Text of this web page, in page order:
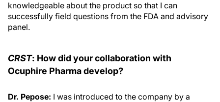
knowledgeable about the product so that I can
successfully field questions from the FDA and advisory
panel.
CRST: How did your collaboration with
Ocuphire Pharma develop?
Dr. Pepose: I was introduced to the company by a